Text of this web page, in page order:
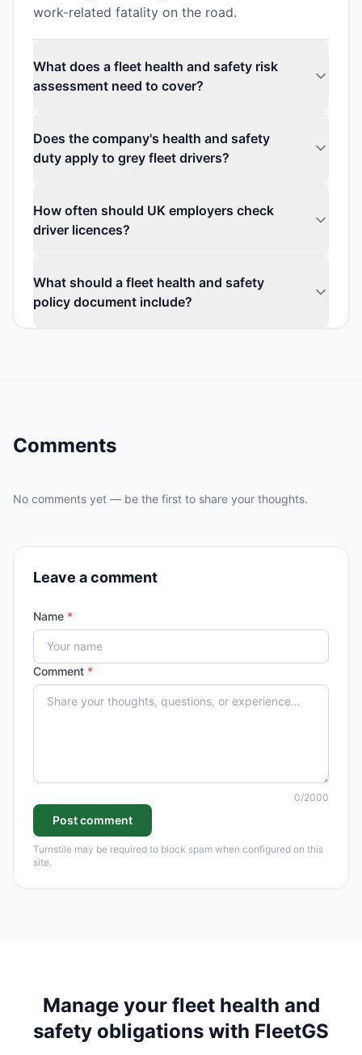
work-related fatality on the road.
What does a fleet health and safety risk
assessment need to cover?
Does the company's health and safety
duty apply to grey fleet drivers?
How often should UK employers check
driver licences?
What should a fleet health and safety
policy document include?
Comments
No comments yet — be the first to share your thoughts.
Leave a comment
Name *
Comment *
0/2000
Post comment
Turnstile may be required to block spam when configured on this
site.
Manage your fleet health and
safety obligations with FleetGS